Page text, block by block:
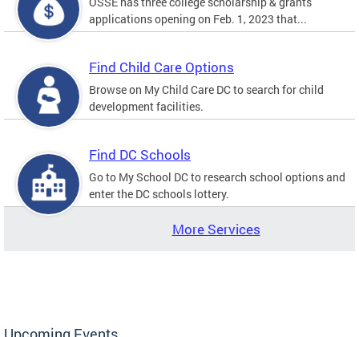
applications opening on Feb. 1, 2023 that...
Find Child Care Options
Browse on My Child Care DC to search for child
development facilities.
Find DC Schools
Go to My School DC to research school options and
enter the DC schools lottery.
More Services